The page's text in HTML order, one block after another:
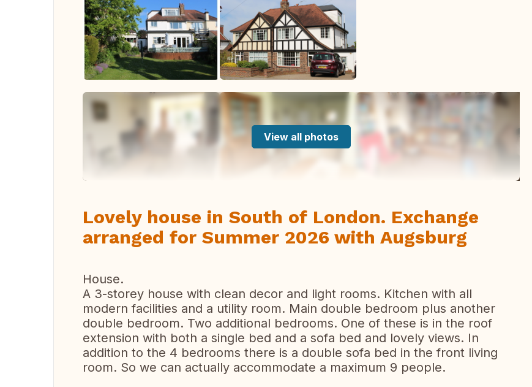
View all photos
Lovely house in South of London. Exchange
arranged for Summer 2026 with Augsburg
House.
A 3-storey house with clean decor and light rooms. Kitchen with all
modern facilities and a utility room. Main double bedroom plus another
double bedroom. Two additional bedrooms. One of these is in the roof
extension with both a single bed and a sofa bed and lovely views. In
addition to the 4 bedrooms there is a double sofa bed in the front living
room. So we can actually accommodate a maximum 9 people.